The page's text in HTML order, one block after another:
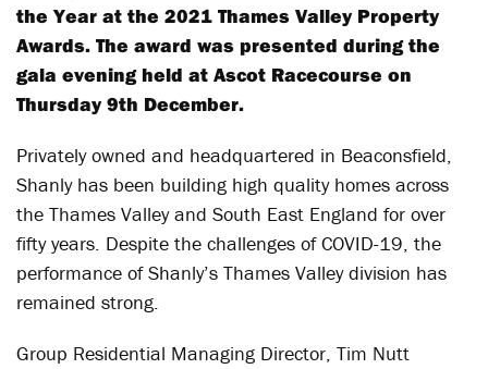
the Year at the 2021 Thames Valley Property
Awards. The award was presented during the
gala evening held at Ascot Racecourse on
Thursday 9th December.
Privately owned and headquartered in Beaconsfield,
Shanly has been building high quality homes across
the Thames Valley and South East England for over
fifty years. Despite the challenges of COVID-19, the
performance of Shanly’s Thames Valley division has
remained strong.
Group Residential Managing Director, Tim Nutt